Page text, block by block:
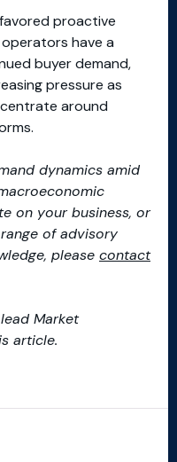
proactive
have a
buyer demand,
pressure as
around
dynamics amid
on your business, or
of advisory
please contact
Market
article.